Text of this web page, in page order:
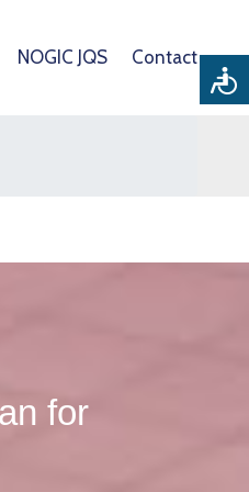
NOGIC JQS Contact
for